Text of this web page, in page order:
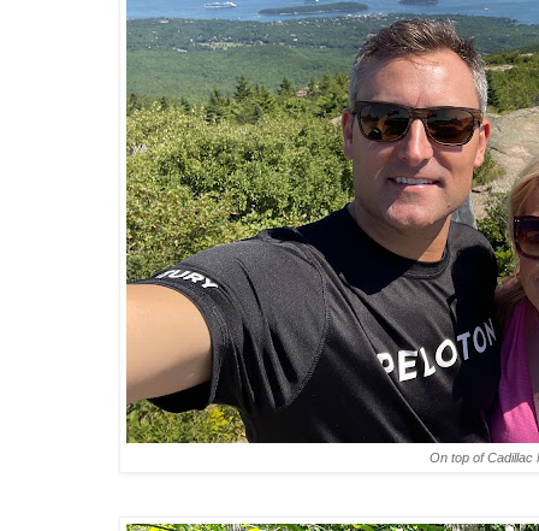
On top of Cadillac